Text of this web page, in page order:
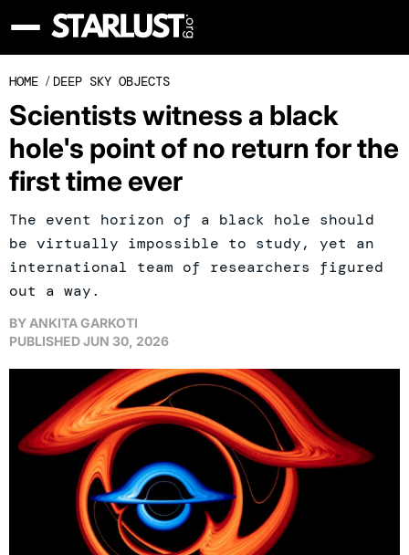
HOME / DEEP SKY OBJECTS
Scientists witness a black
hole's point of no return for the
first time ever
The event horizon of a black hole should
be virtually impossible to study, yet an
international team of researchers figured
out a way.
BY ANKITA GARKOTI
PUBLISHEDJUN 30, 2026